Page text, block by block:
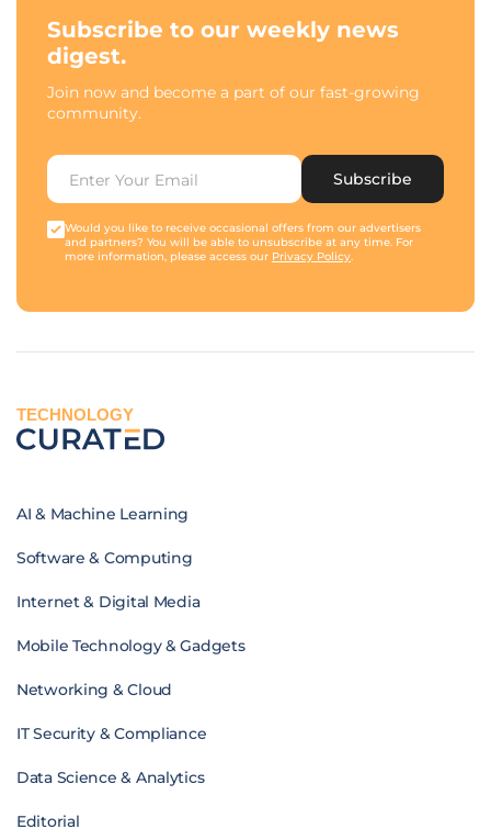
Subscribe to our weekly news
digest.
Join now and become a part of our fast-growing
community.
Subscribe
Would you like to receive occasional offers from our advertisers
and partners? You will be able to unsubscribe at any time. For
more information, please access our Privacy Policy.
TECHNOLOGY
AI & Machine Learning
Software & Computing
Internet & Digital Media
Mobile Technology & Gadgets
Networking & Cloud
IT Security & Compliance
Data Science & Analytics
Editorial